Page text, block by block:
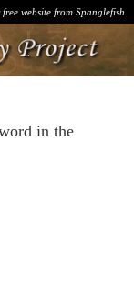
website from Spanglefish
in the